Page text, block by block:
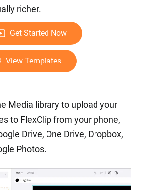
richer.
Get Started Now
View Templates
Media library to upload your
to FlexClip from your phone,
Drive, One Drive, Dropbox,
Photos.